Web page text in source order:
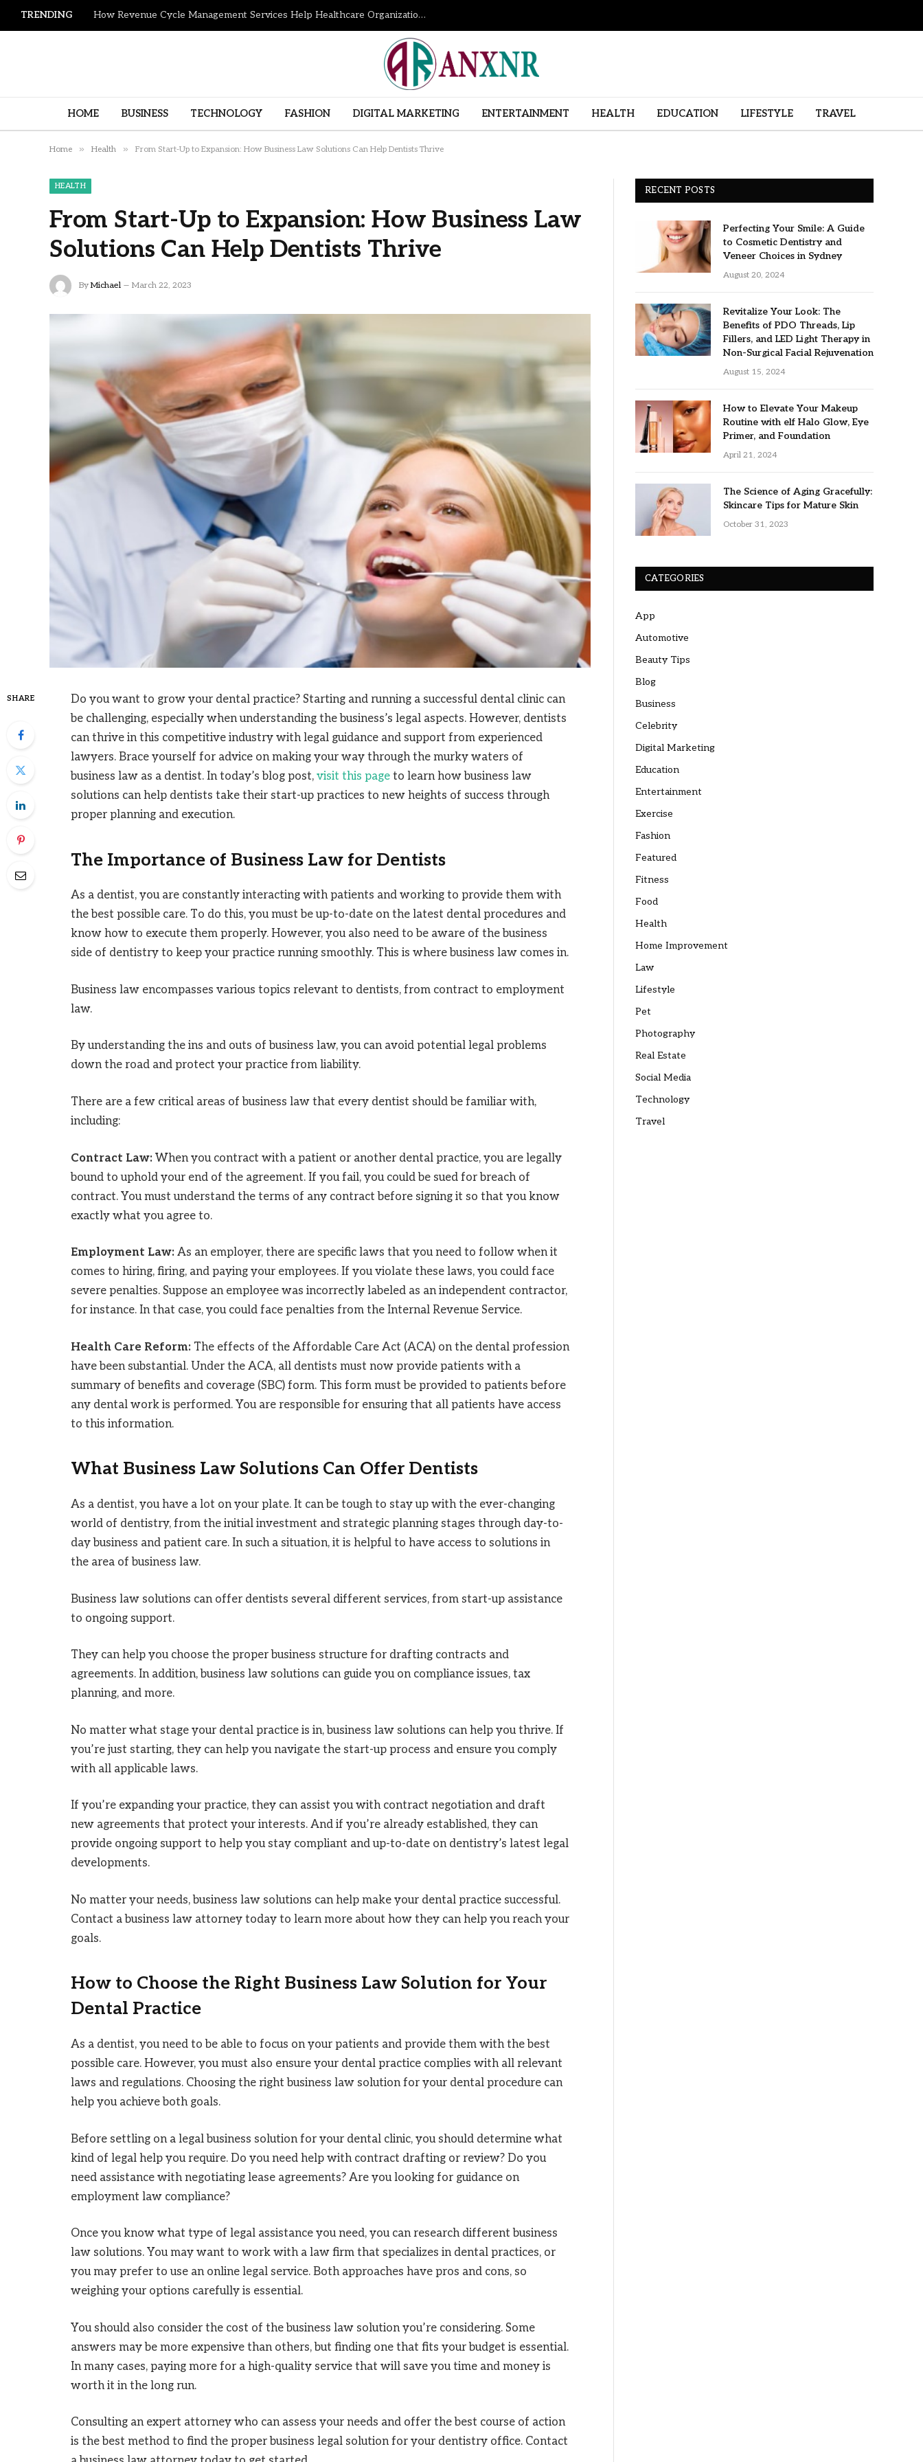
TRENDING How Revenue Cycle Management Services Help Healthcare Organizations Improve Financial Performance
HOME BUSINESS TECHNOLOGY FASHION DIGITAL MARKETING ENTERTAINMENT HEALTH EDUCATION LIFESTYLE TRAVEL
Home » Health » From Start-Up to Expansion: How Business Law Solutions Can Help Dentists Thrive
HEALTH
From Start-Up to Expansion: How Business Law
Solutions Can Help Dentists Thrive
By Michael March 22, 2023
SHARE
Do you want to grow your dental practice? Starting and running a successful dental clinic can
be challenging, especially when understanding the business’s legal aspects. However, dentists
can thrive in this competitive industry with legal guidance and support from experienced
lawyers. Brace yourself for advice on making your way through the murky waters of
business law as a dentist. In today’s blog post, visit this page to learn how business law
solutions can help dentists take their start-up practices to new heights of success through
proper planning and execution.
The Importance of Business Law for Dentists
As a dentist, you are constantly interacting with patients and working to provide them with
the best possible care. To do this, you must be up-to-date on the latest dental procedures and
know how to execute them properly. However, you also need to be aware of the business
side of dentistry to keep your practice running smoothly. This is where business law comes in.
Business law encompasses various topics relevant to dentists, from contract to employment
law.
By understanding the ins and outs of business law, you can avoid potential legal problems
down the road and protect your practice from liability.
There are a few critical areas of business law that every dentist should be familiar with,
including:
Contract Law: When you contract with a patient or another dental practice, you are legally
bound to uphold your end of the agreement. If you fail, you could be sued for breach of
contract. You must understand the terms of any contract before signing it so that you know
exactly what you agree to.
Employment Law: As an employer, there are specific laws that you need to follow when it
comes to hiring, firing, and paying your employees. If you violate these laws, you could face
severe penalties. Suppose an employee was incorrectly labeled as an independent contractor,
for instance. In that case, you could face penalties from the Internal Revenue Service.
Health Care Reform: The effects of the Affordable Care Act (ACA) on the dental profession
have been substantial. Under the ACA, all dentists must now provide patients with a
summary of benefits and coverage (SBC) form. This form must be provided to patients before
any dental work is performed. You are responsible for ensuring that all patients have access
to this information.
What Business Law Solutions Can Offer Dentists
As a dentist, you have a lot on your plate. It can be tough to stay up with the ever-changing
world of dentistry, from the initial investment and strategic planning stages through day-to-
day business and patient care. In such a situation, it is helpful to have access to solutions in
the area of business law.
Business law solutions can offer dentists several different services, from start-up assistance
to ongoing support.
They can help you choose the proper business structure for drafting contracts and
agreements. In addition, business law solutions can guide you on compliance issues, tax
planning, and more.
No matter what stage your dental practice is in, business law solutions can help you thrive. If
you’re just starting, they can help you navigate the start-up process and ensure you comply
with all applicable laws.
If you’re expanding your practice, they can assist you with contract negotiation and draft
new agreements that protect your interests. And if you’re already established, they can
provide ongoing support to help you stay compliant and up-to-date on dentistry’s latest legal
developments.
No matter your needs, business law solutions can help make your dental practice successful.
Contact a business law attorney today to learn more about how they can help you reach your
goals.
How to Choose the Right Business Law Solution for Your
Dental Practice
As a dentist, you need to be able to focus on your patients and provide them with the best
possible care. However, you must also ensure your dental practice complies with all relevant
laws and regulations. Choosing the right business law solution for your dental procedure can
help you achieve both goals.
Before settling on a legal business solution for your dental clinic, you should determine what
kind of legal help you require. Do you need help with contract drafting or review? Do you
need assistance with negotiating lease agreements? Are you looking for guidance on
employment law compliance?
Once you know what type of legal assistance you need, you can research different business
law solutions. You may want to work with a law firm that specializes in dental practices, or
you may prefer to use an online legal service. Both approaches have pros and cons, so
weighing your options carefully is essential.
You should also consider the cost of the business law solution you’re considering. Some
answers may be more expensive than others, but finding one that fits your budget is essential.
In many cases, paying more for a high-quality service that will save you time and money is
worth it in the long run.
Consulting an expert attorney who can assess your needs and offer the best course of action
is the best method to find the proper business legal solution for your dentistry office. Contact
RECENT POSTS
Perfecting Your Smile: A Guide
to Cosmetic Dentistry and
Veneer Choices in Sydney
August 20, 2024
Revitalize Your Look: The
Benefits of PDO Threads, Lip
Fillers, and LED Light Therapy in
Non-Surgical Facial Rejuvenation
August 15, 2024
How to Elevate Your Makeup
Routine with elf Halo Glow, Eye
Primer, and Foundation
April 21, 2024
The Science of Aging Gracefully:
Skincare Tips for Mature Skin
October 31, 2023
CATEGORIES
App
Automotive
Beauty Tips
Blog
Business
Celebrity
Digital Marketing
Education
Entertainment
Exercise
Fashion
Featured
Fitness
Food
Health
Home Improvement
Law
Lifestyle
Pet
Photography
Real Estate
Social Media
Technology
Travel